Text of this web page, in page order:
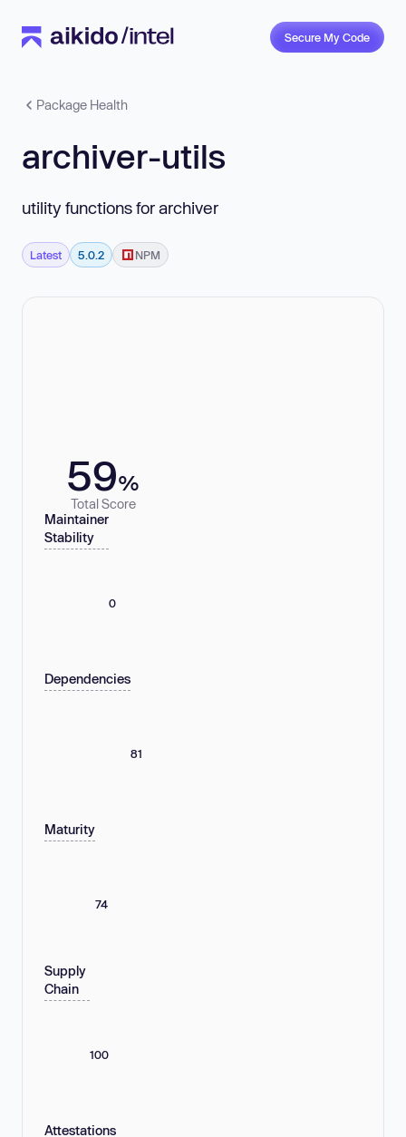
Secure My Code
Package Health
archiver-utils
utility functions for archiver
Latest 5.0.2 NPM
59%
Total Score
Maintainer
Stability
0
Dependencies
81
Maturity
74
Supply
Chain
100
Attestations